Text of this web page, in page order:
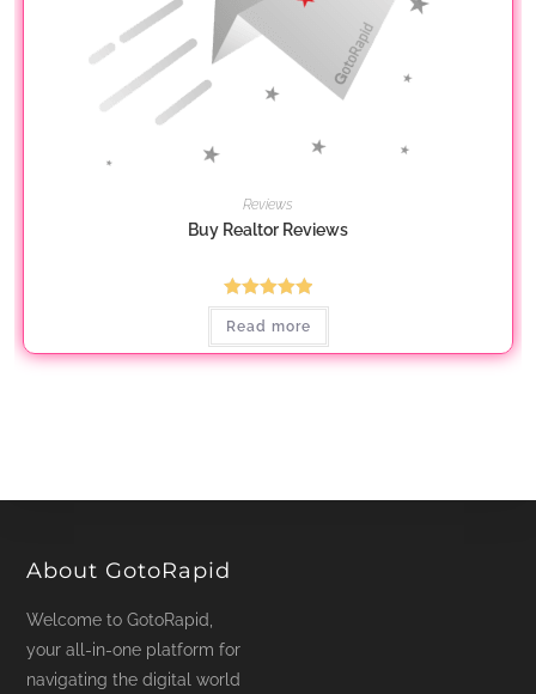
Reviews
Buy Realtor Reviews
Rated5.00
Read more
About GotoRapid
Welcome to GotoRapid,
your all-in-one platform for
navigating the digital world